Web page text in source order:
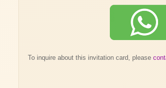
To inquire about this invitation card, please